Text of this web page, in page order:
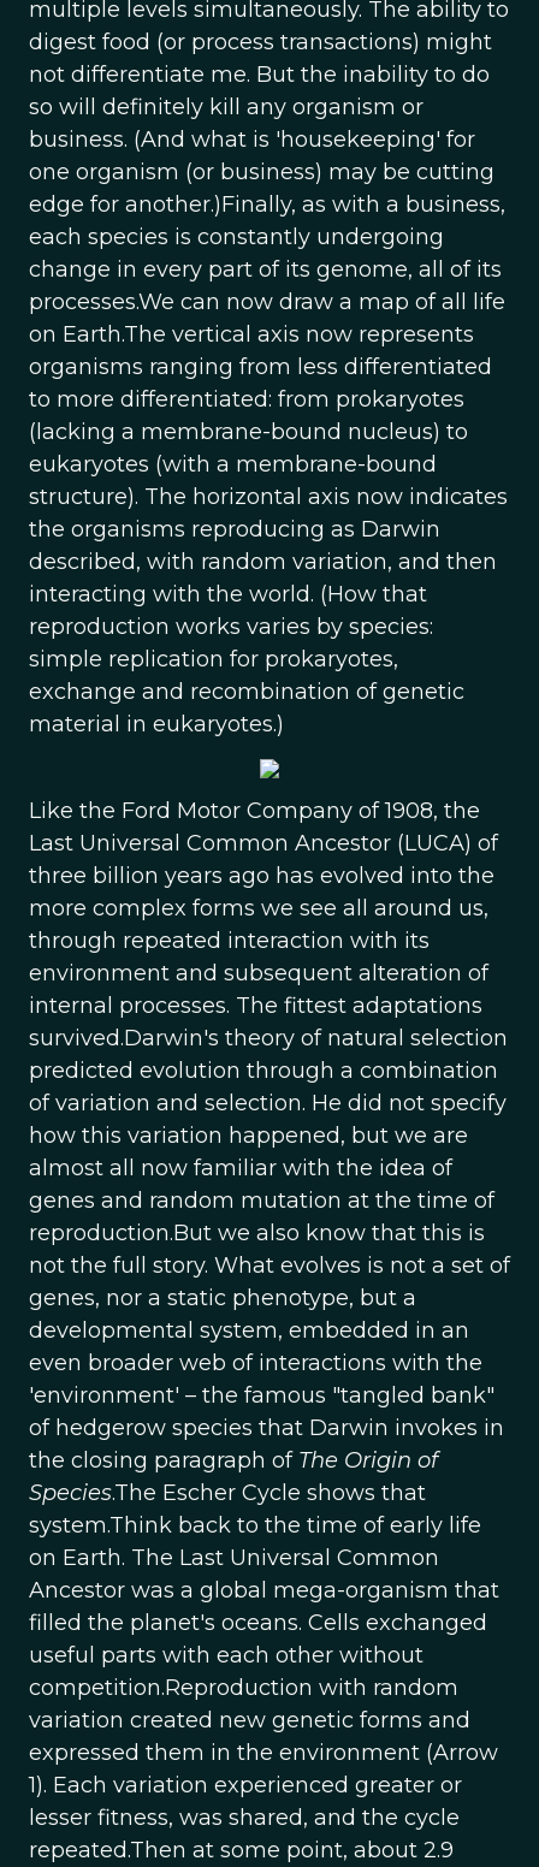
multiple levels simultaneously. The ability to
digest food (or process transactions) might
not differentiate me. But the inability to do
so will definitely kill any organism or
business. (And what is 'housekeeping' for
one organism (or business) may be cutting
edge for another.)Finally, as with a business,
each species is constantly undergoing
change in every part of its genome, all of its
processes.We can now draw a map of all life
on Earth.The vertical axis now represents
organisms ranging from less differentiated
to more differentiated: from prokaryotes
(lacking a membrane-bound nucleus) to
eukaryotes (with a membrane-bound
structure). The horizontal axis now indicates
the organisms reproducing as Darwin
described, with random variation, and then
interacting with the world. (How that
reproduction works varies by species:
simple replication for prokaryotes,
exchange and recombination of genetic
material in eukaryotes.)
Like the Ford Motor Company of 1908, the
Last Universal Common Ancestor (LUCA) of
three billion years ago has evolved into the
more complex forms we see all around us,
through repeated interaction with its
environment and subsequent alteration of
internal processes. The fittest adaptations
survived.Darwin's theory of natural selection
predicted evolution through a combination
of variation and selection. He did not specify
how this variation happened, but we are
almost all now familiar with the idea of
genes and random mutation at the time of
reproduction.But we also know that this is
not the full story. What evolves is not a set of
genes, nor a static phenotype, but a
developmental system, embedded in an
even broader web of interactions with the
'environment' – the famous "tangled bank"
of hedgerow species that Darwin invokes in
the closing paragraph of The Origin of
Species.The Escher Cycle shows that
system.Think back to the time of early life
on Earth. The Last Universal Common
Ancestor was a global mega-organism that
filled the planet's oceans. Cells exchanged
useful parts with each other without
competition.Reproduction with random
variation created new genetic forms and
expressed them in the environment (Arrow
1). Each variation experienced greater or
lesser fitness, was shared, and the cycle
repeated.Then at some point, about 2.9